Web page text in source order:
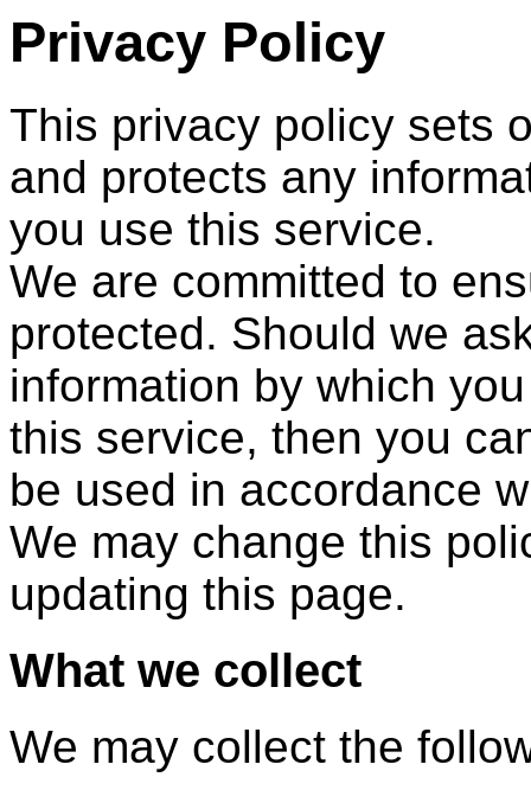
Privacy Policy
This privacy policy sets
and protects any
you use this service.
We are committed to
protected. Should we
information by which
this service, then you
be used in accordance
We may change this
updating this page.
What we collect
We may collect the